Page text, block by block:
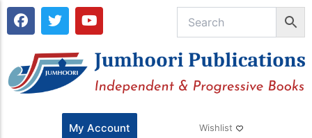
F
a
b
o
o
T
w
t
t
e
Y
o
u
b
e
My Account Wishlist